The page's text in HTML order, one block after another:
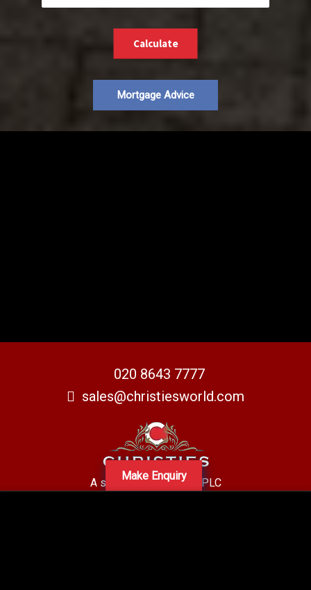
Make Enquiry
Calculate
Mortgage Advice
020 8643 7777
sales@christiesworld.com
A subsidiary of Centro PLC